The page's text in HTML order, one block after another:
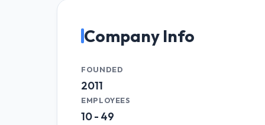
Company Info
FOUNDED
2011
EMPLOYEES
10 - 49